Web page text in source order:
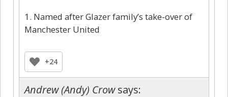
1. Named after Glazer family’s take-over of
Manchester United
+24
Andrew (Andy) Crow says: